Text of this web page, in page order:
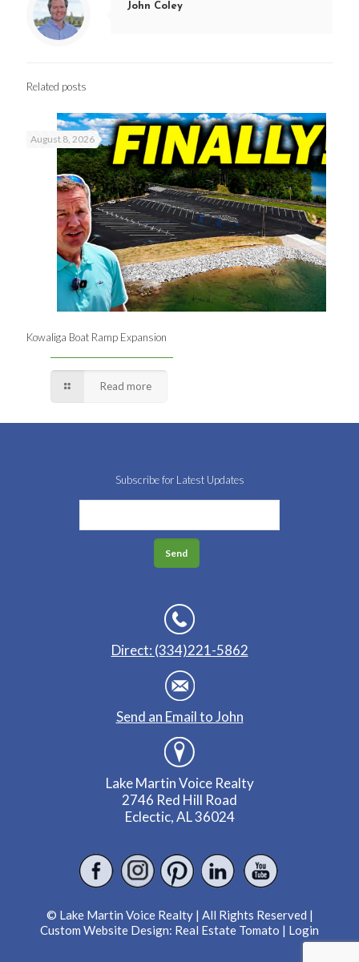
John Coley
Related posts
August 8, 2026
Kowaliga Boat Ramp Expansion
Read more
Subscribe for Latest Updates
Direct: (334)221-5862
Send an Email to John
Lake Martin Voice Realty
2746 Red Hill Road
Eclectic, AL 36024
© Lake Martin Voice Realty | All Rights Reserved |
Custom Website Design: Real Estate Tomato | Login